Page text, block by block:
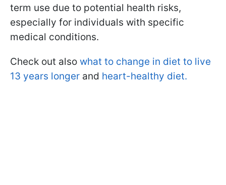
term use due to potential health risks,
especially for individuals with specific
medical conditions.
Check out also what to change in diet to live
13 years longer and heart-healthy diet.